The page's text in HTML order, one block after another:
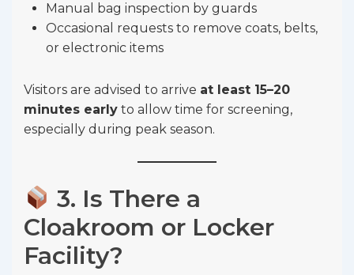
Manual bag inspection by guards
Occasional requests to remove coats, belts,
or electronic items
Visitors are advised to arrive at least 15–20
minutes early to allow time for screening,
especially during peak season.
3. Is There a
Cloakroom or Locker
Facility?